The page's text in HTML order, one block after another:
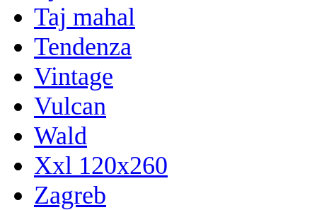
Taj mahal
Tendenza
Vintage
Vulcan
Wald
Xxl 120x260
Zagreb